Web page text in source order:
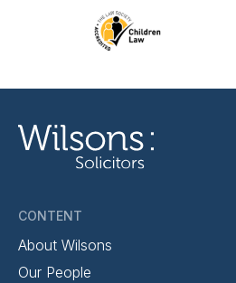
CONTENT
About Wilsons
Our People